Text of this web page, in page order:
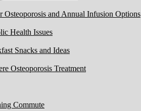
Osteoporosis and Annual Infusion Options
Health Issues
Snacks and Ideas
Osteoporosis Treatment
Commute